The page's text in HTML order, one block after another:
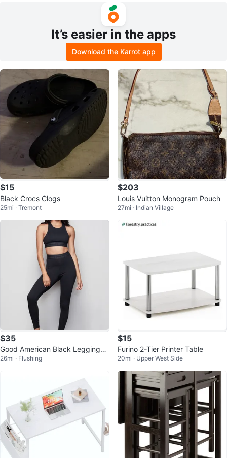
It’s easier in the apps
Download the Karrot app
$15
Black Crocs Clogs
25mi · Tremont
$203
Louis Vuitton Monogram Pouch
27mi · Indian Village
$35
Good American Black Leggings
Size 3
26mi · Flushing
$15
Furino 2-Tier Printer Table
20mi · Upper West Side